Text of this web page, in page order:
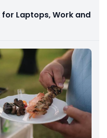
for Laptops, Work and